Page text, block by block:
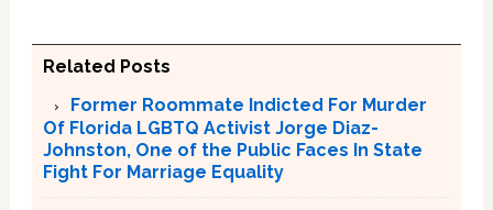
Related Posts
Former Roommate Indicted For Murder
Of Florida LGBTQ Activist Jorge Diaz-
Johnston, One of the Public Faces In State
Fight For Marriage Equality